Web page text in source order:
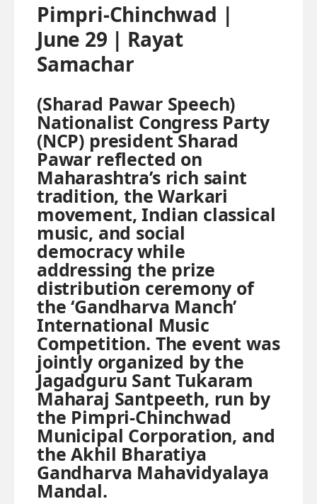
Pimpri-Chinchwad |
June 29 | Rayat
Samachar
(Sharad Pawar Speech)
Nationalist Congress Party
(NCP) president Sharad
Pawar reflected on
Maharashtra’s rich saint
tradition, the Warkari
movement, Indian classical
music, and social
democracy while
addressing the prize
distribution ceremony of
the ‘Gandharva Manch’
International Music
Competition. The event was
jointly organized by the
Jagadguru Sant Tukaram
Maharaj Santpeeth, run by
the Pimpri-Chinchwad
Municipal Corporation, and
the Akhil Bharatiya
Gandharva Mahavidyalaya
Mandal.